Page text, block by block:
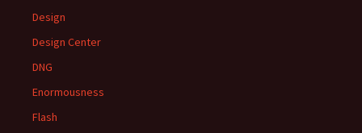
Design
Design Center
DNG
Enormousness
Flash